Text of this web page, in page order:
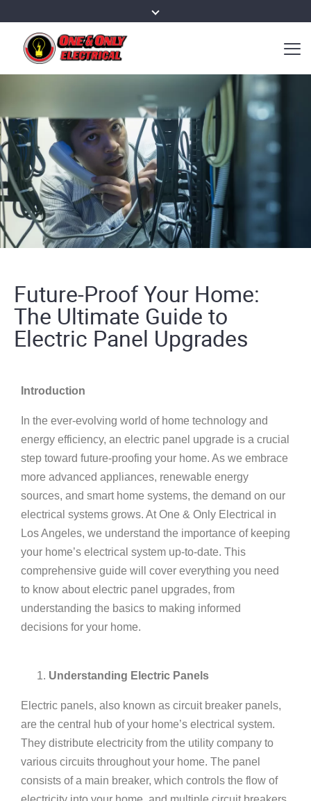
Future-Proof Your Home:
The Ultimate Guide to
Electric Panel Upgrades
Introduction
In the ever-evolving world of home technology and
energy efficiency, an electric panel upgrade is a crucial
step toward future-proofing your home. As we embrace
more advanced appliances, renewable energy
sources, and smart home systems, the demand on our
electrical systems grows. At One & Only Electrical in
Los Angeles, we understand the importance of keeping
your home’s electrical system up-to-date. This
comprehensive guide will cover everything you need
to know about electric panel upgrades, from
understanding the basics to making informed
decisions for your home.
Understanding Electric Panels
Electric panels, also known as circuit breaker panels,
are the central hub of your home’s electrical system.
They distribute electricity from the utility company to
various circuits throughout your home. The panel
consists of a main breaker, which controls the flow of